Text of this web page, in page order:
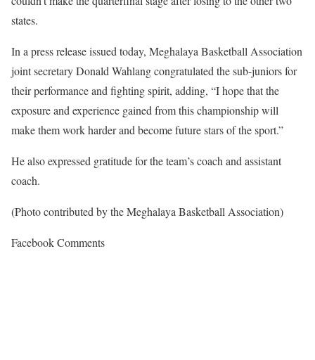
states.
In a press release issued today, Meghalaya Basketball Association
joint secretary Donald Wahlang congratulated the sub-juniors for
their performance and fighting spirit, adding, “I hope that the
exposure and experience gained from this championship will
make them work harder and become future stars of the sport.”
He also expressed gratitude for the team’s coach and assistant
coach.
(Photo contributed by the Meghalaya Basketball Association)
Facebook Comments